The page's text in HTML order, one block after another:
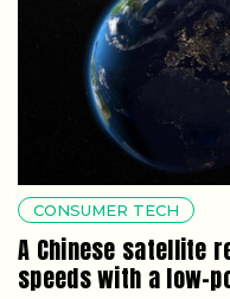
CONSUMER TECH
A Chinese satellite
speeds with a low-